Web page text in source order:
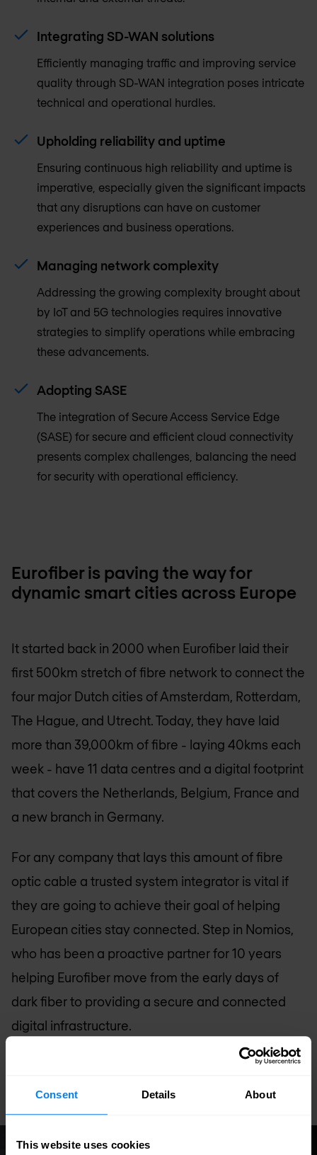
Consent Details About
This website uses cookies
Integrating SD-WAN solutions
Efficiently managing traffic and improving service
quality through SD-WAN integration poses intricate
technical and operational hurdles.
Upholding reliability and uptime
Ensuring continuous high reliability and uptime is
imperative, especially given the significant impacts
that any disruptions can have on customer
experiences and business operations.
Managing network complexity
Addressing the growing complexity brought about
by IoT and 5G technologies requires innovative
strategies to simplify operations while embracing
these advancements.
Adopting SASE
The integration of Secure Access Service Edge
(SASE) for secure and efficient cloud connectivity
presents complex challenges, balancing the need
for security with operational efficiency.
Eurofiber is paving the way for
dynamic smart cities across Europe
It started back in 2000 when Eurofiber laid their
first 500km stretch of fibre network to connect the
four major Dutch cities of Amsterdam, Rotterdam,
The Hague, and Utrecht. Today, they have laid
more than 39,000km of fibre - laying 40kms each
week - have 11 data centres and a digital footprint
that covers the Netherlands, Belgium, France and
a new branch in Germany.
For any company that lays this amount of fibre
optic cable a trusted system integrator is vital if
they are going to achieve their goal of helping
European cities stay connected. Step in Nomios,
who has been a proactive partner for 10 years
helping Eurofiber move from the early days of
dark fiber to providing a secure and connected
digital infrastructure.
Case study